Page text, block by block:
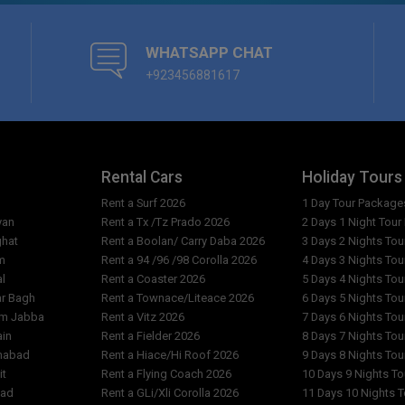
Can we book sightseeing
Are pets allowed at Hotel
Why do the costs vary from
What is exact location of
WHATSAPP CHAT
+923456881617
Bagh
Jabba
Rental Cars
Rent a Surf 2026
Rent a Tx /Tz Prado 2026
Rent a Boolan/ Carry Daba 2026
Rent a 94 /96 /98 Corolla 2026
Rent a Coaster 2026
Rent a Townace/Liteace 2026
Rent a Vitz 2026
Rent a Fielder 2026
Rent a Hiace/Hi Roof 2026
Rent a Flying Coach 2026
Rent a GLi/Xli Corolla 2026
Holiday
1 Day Tour
2 Days 1 Night
3 Days 2 Nights
4 Days 3 Nights
5 Days 4 Nights
6 Days 5 Nights
7 Days 6 Nights
8 Days 7 Nights
9 Days 8 Nights
10 Days 9 Nights
11 Days 10 Nights